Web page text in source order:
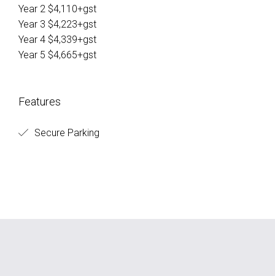
Year 2 $4,110+gst
Year 3 $4,223+gst
Year 4 $4,339+gst
Year 5 $4,665+gst
Features
Secure Parking